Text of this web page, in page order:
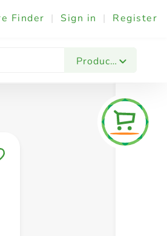
Finder | Sign in | Register
Products
Festives & Events